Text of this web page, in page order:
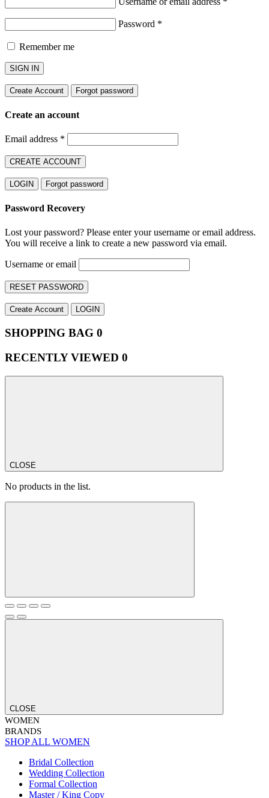
Password *
Remember me
SIGN IN
Create Account Forgot password
Create an account
Email address *
CREATE ACCOUNT
LOGIN Forgot password
Password Recovery
Lost your password? Please enter your username or email address.
You will receive a link to create a new password via email.
Username or email
RESET PASSWORD
Create Account LOGIN
SHOPPING BAG 0
RECENTLY VIEWED 0
CLOSE
No products in the list.
CLOSE
WOMEN
BRANDS
SHOP ALL WOMEN
Bridal Collection
Wedding Collection
Formal Collection
Master / King Copy